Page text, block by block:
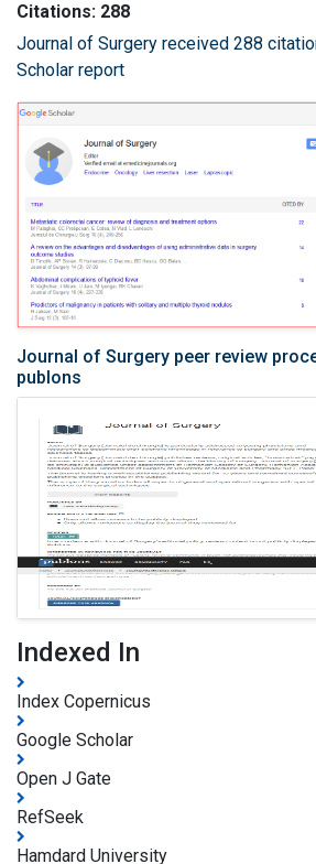
Citations: 288
Journal of Surgery received 288
Scholar report
Journal of Surgery peer review
publons
Indexed In
Index Copernicus
Google Scholar
Open J Gate
RefSeek
Hamdard University